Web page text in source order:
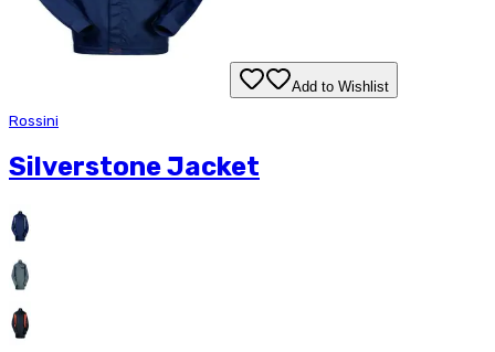
Add to Wishlist
Rossini
Silverstone Jacket